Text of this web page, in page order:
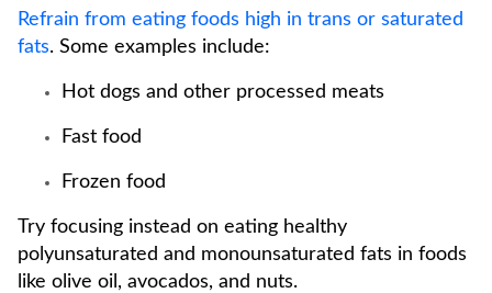
Refrain from eating foods high in trans or saturated
fats. Some examples include:
Hot dogs and other processed meats
Fast food
Frozen food
Try focusing instead on eating healthy
polyunsaturated and monounsaturated fats in foods
like olive oil, avocados, and nuts.